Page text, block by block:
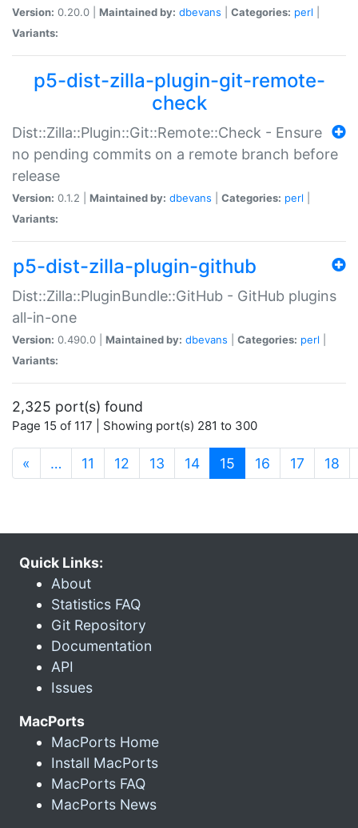
Version: 0.20.0 | Maintained by: dbevans Categories: perl
Variants:
p5-dist-zilla-plugin-git-remote-
check
Dist::Zilla::Plugin::Git::Remote::Check - Ensure
no pending commits on a remote branch before
release
Version: 0.1.2 | Maintained by: dbevans Categories: perl
Variants:
p5-dist-zilla-plugin-github
Dist::Zilla::PluginBundle::GitHub - GitHub plugins
all-in-one
Version: 0.490.0 | Maintained by: dbevans Categories: perl
Variants:
2,325 port(s) found
Page 15 of 117 | Showing port(s) 281 to 300
« … 11 12 13 14 15 (current)
16 17 18
Quick Links:
About
Statistics FAQ
Git Repository
Documentation
API
Issues
MacPorts
MacPorts Home
Install MacPorts
MacPorts FAQ
MacPorts News